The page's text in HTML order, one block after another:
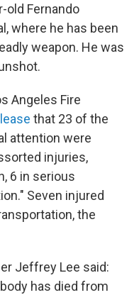
old Fernando
where he has been
weapon. He was
Angeles Fire
that 23 of the
attention were
injuries,
6 in serious
Seven injured
the
Jeffrey Lee said:
has died from